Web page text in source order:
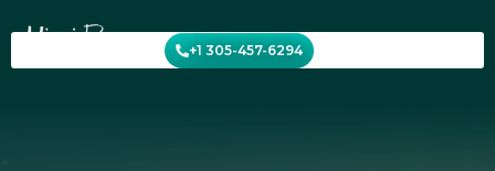
to
content
+1 305-457-6294